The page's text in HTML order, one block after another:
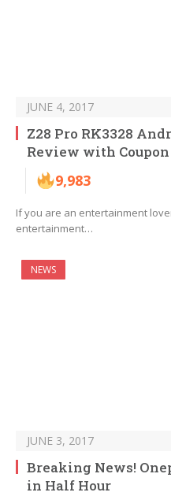
JUNE 4, 2017
Z28 Pro RK3328
Review with Coupon
9,983
If you are an entertainment
entertainment…
NEWS
JUNE 3, 2017
Breaking News!
in Half Hour